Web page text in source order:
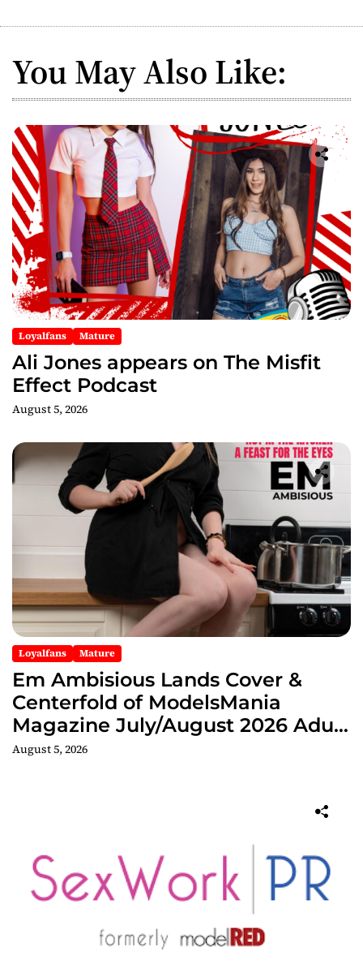
v
g
a
t
i
o
n
You May Also Like:
Loyalfans Mature
Ali Jones appears on The Misfit
Effect Podcast
August 5, 2026
Loyalfans Mature
Em Ambisious Lands Cover &
Centerfold of ModelsMania
Magazine July/August 2026 Adult
Edition
August 5, 2026